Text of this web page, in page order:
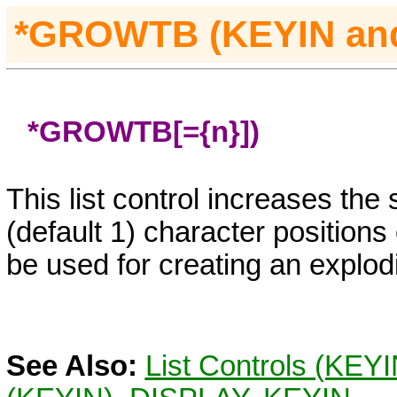
*GROWTB (KEYIN
*GROWTB[={n}])
This list control increases the
(default 1) character
be used for creating an
See Also: List Controls